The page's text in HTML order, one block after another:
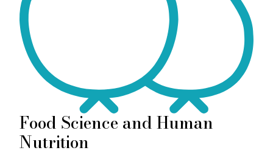
Food Science and Human
Nutrition